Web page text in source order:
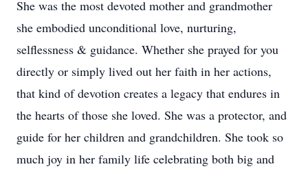
She was the most devoted mother and grandmother
she embodied unconditional love, nurturing,
selflessness & guidance. Whether she prayed for you
directly or simply lived out her faith in her actions,
that kind of devotion creates a legacy that endures in
the hearts of those she loved. She was a protector, and
guide for her children and grandchildren. She took so
much joy in her family life celebrating both big and